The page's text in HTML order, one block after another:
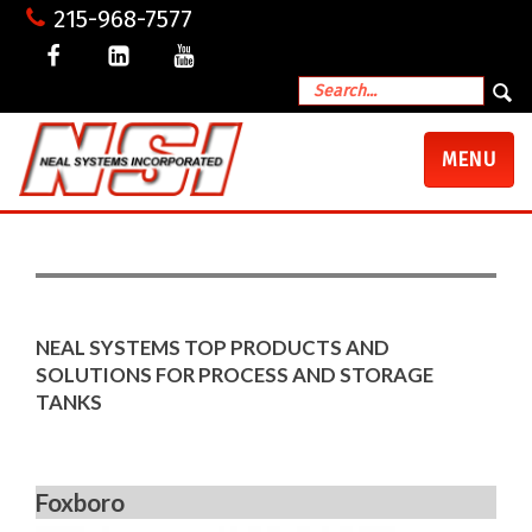
215-968-7577
TOGGLE
MENU
NEAL SYSTEMS TOP PRODUCTS AND
SOLUTIONS FOR PROCESS AND STORAGE
TANKS
Foxboro